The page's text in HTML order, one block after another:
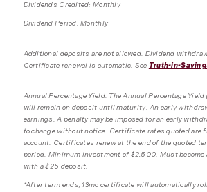
Dividends Credited: Monthly
Dividend Period: Monthly
Additional deposits are not allowed. Dividend
Certificate renewal is automatic. See Truth-in-
Annual Percentage Yield. The Annual Percentage
will remain on deposit until maturity. An early
earnings. A penalty may be imposed for an early
to change without notice. Certificate rates quoted are
account. Certificates renew at the end of the quoted
period. Minimum investment of $2,500. Must become
with a $25 deposit.
*After term ends, 13mo certificate will automatically roll